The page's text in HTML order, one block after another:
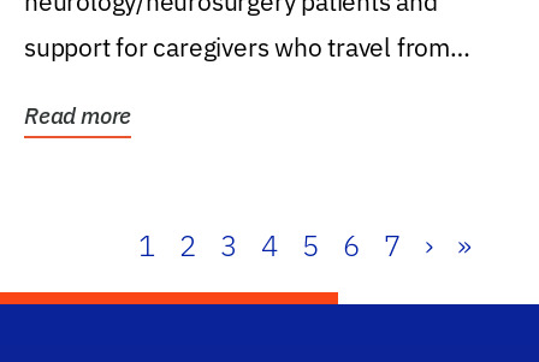
support for caregivers who travel from
Read more
1 2 3 4 5 6 7 › »